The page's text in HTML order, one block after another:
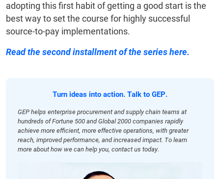
adopting this first habit of getting a good start is the
best way to set the course for highly successful
source-to-pay implementations.
Read the second installment of the series here.
Turn ideas into action. Talk to GEP.
GEP helps enterprise procurement and supply chain teams at
hundreds of Fortune 500 and Global 2000 companies rapidly
achieve more efficient, more effective operations, with greater
reach, improved performance, and increased impact. To learn
more about how we can help you, contact us today.